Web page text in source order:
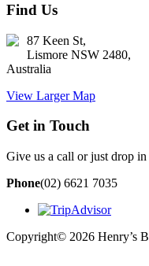
Find Us
87 Keen St,
Lismore NSW 2480,
Australia
View Larger Map
Get in Touch
Give us a call or just drop in
Phone(02) 6621 7035
Copyright© 2026 Henry’s